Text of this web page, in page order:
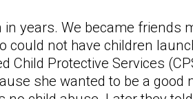
years. We became friends
could not have children
Protective Services
she wanted to be a good